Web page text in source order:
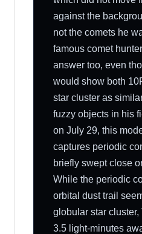
against the
not the comets he
famous comet
answer too, even
would show both
star cluster as
fuzzy objects in his
on July 29, this
captures periodic
briefly swept close
While the periodic
orbital dust trail
globular star
3.5 light-minutes